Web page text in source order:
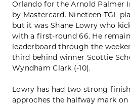
Orlando for the Arnold Palmer
by Mastercard. Nineteen TGL
but it was Shane Lowry who
with a first-round 66. He
leaderboard through the
third behind winner Scottie
Wyndham Clark (-10).
Lowry has had two strong
approches the halfway mark